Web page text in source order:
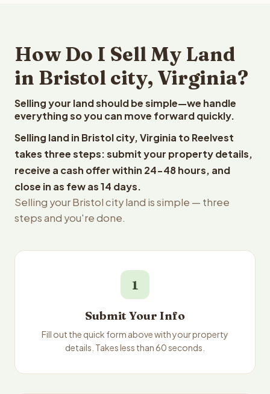
How Do I Sell My Land
in Bristol city, Virginia?
Selling your land should be simple—we handle
everything so you can move forward quickly.
Selling land in Bristol city, Virginia to Reelvest
takes three steps: submit your property details,
receive a cash offer within 24-48 hours, and
close in as few as 14 days.
Selling your Bristol city land is simple — three
steps and you're done.
1
Submit Your Info
Fill out the quick form above with your property
details. Takes less than 60 seconds.